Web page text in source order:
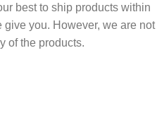
best to ship products within
give you. However, we are not
of the products.